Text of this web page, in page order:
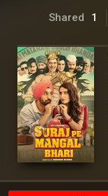
Shared 1